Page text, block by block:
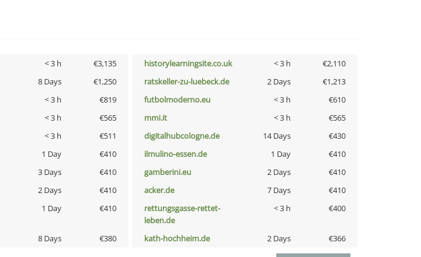
< 3 h €3,135 historylearningsite.co.uk < 3 h
€2,110
8 Days €1,250 ratskeller-zu-luebeck.de 2 Days
€1,213
< 3 h €819 futbolmoderno.eu < 3 h
€610
< 3 h €565 mmi.it < 3 h
€565
< 3 h €511 digitalhubcologne.de 14 Days
€430
1 Day €410 ilmulino-essen.de 1 Day
€410
3 Days €410 gamberini.eu 2 Days
€410
2 Days €410 acker.de 7 Days
€410
1 Day €410
rettungsgasse-rettet-
leben.de
< 3 h €400
8 Days €380 kath-hochheim.de 2 Days €366